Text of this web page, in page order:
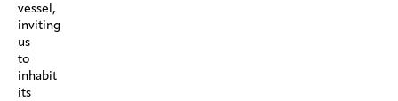
vessel,
inviting
us
to
inhabit
its